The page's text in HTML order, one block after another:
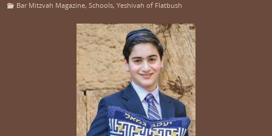
Bar Mitzvah Magazine, Schools, Yeshivah of Flatbush